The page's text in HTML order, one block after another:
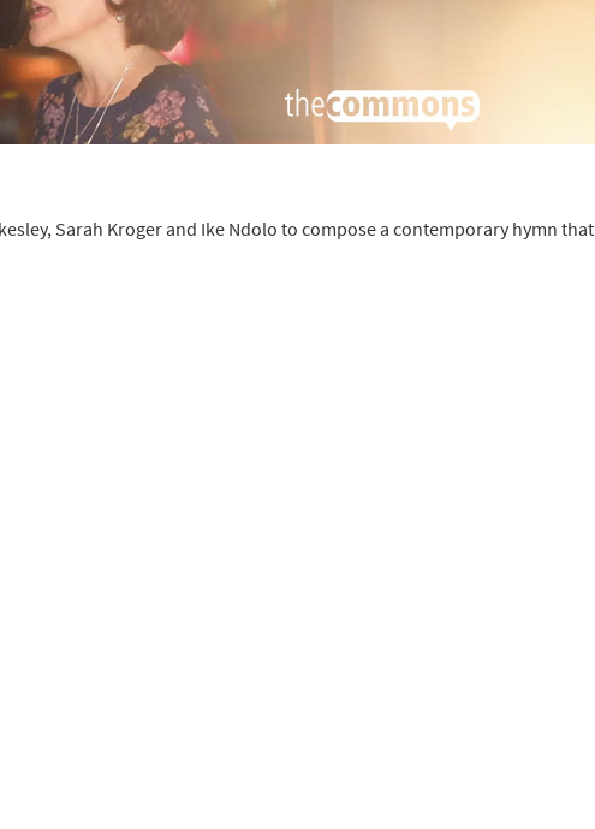
Sarah Kroger and Ike Ndolo to compose a contemporary hymn that